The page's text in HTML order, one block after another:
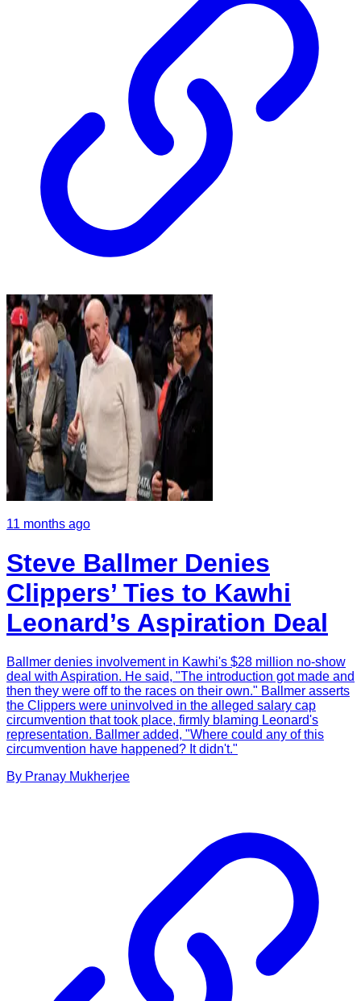
11 months ago
Steve Ballmer Denies
Clippers’ Ties to Kawhi
Leonard’s Aspiration Deal
Ballmer denies involvement in Kawhi's $28 million no-show
deal with Aspiration. He said, "The introduction got made and
then they were off to the races on their own." Ballmer asserts
the Clippers were uninvolved in the alleged salary cap
circumvention that took place, firmly blaming Leonard's
representation. Ballmer added, "Where could any of this
circumvention have happened? It didn't."
By Pranay Mukherjee